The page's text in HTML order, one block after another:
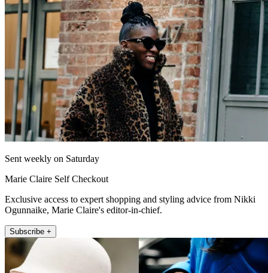
Sent weekly on Saturday
Marie Claire Self Checkout
Exclusive access to expert shopping and styling advice from Nikki
Ogunnaike, Marie Claire's editor-in-chief.
Subscribe +